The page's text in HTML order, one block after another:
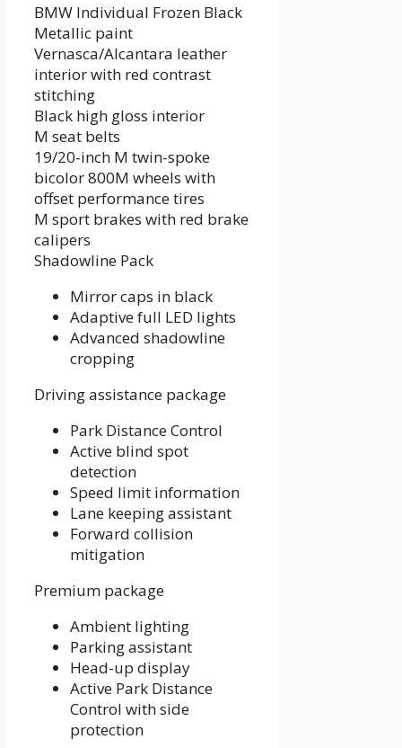
BMW Individual Frozen Black
Metallic paint
Vernasca/Alcantara leather
interior with red contrast
stitching
Black high gloss interior
M seat belts
19/20-inch M twin-spoke
bicolor 800M wheels with
offset performance tires
M sport brakes with red brake
calipers
Shadowline Pack
Mirror caps in black
Adaptive full LED lights
Advanced shadowline
cropping
Driving assistance package
Park Distance Control
Active blind spot
detection
Speed ​​limit information
Lane keeping assistant
Forward collision
mitigation
Premium package
Ambient lighting
Parking assistant
Head-up display
Active Park Distance
Control with side
protection